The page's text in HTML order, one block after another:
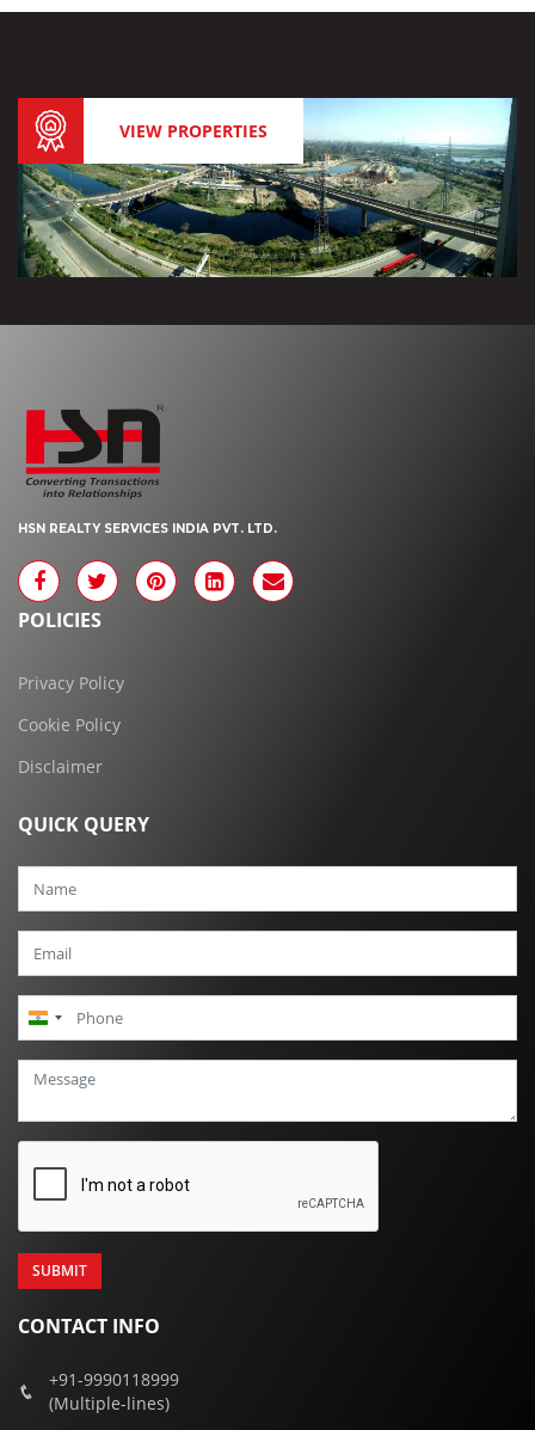
VIEW PROPERTIES
HSN REALTY SERVICES INDIA PVT. LTD.
POLICIES
Privacy Policy
Cookie Policy
Disclaimer
QUICK QUERY
India
+91
CONTACT INFO
+91-9990118999
(Multiple-lines)